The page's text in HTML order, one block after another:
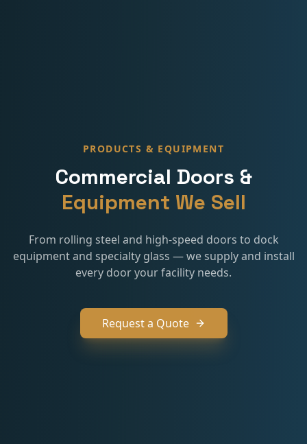
PRODUCTS & EQUIPMENT
Commercial Doors &
Equipment We Sell
From rolling steel and high-speed doors to dock
equipment and specialty glass — we supply and install
every door your facility needs.
Request a Quote